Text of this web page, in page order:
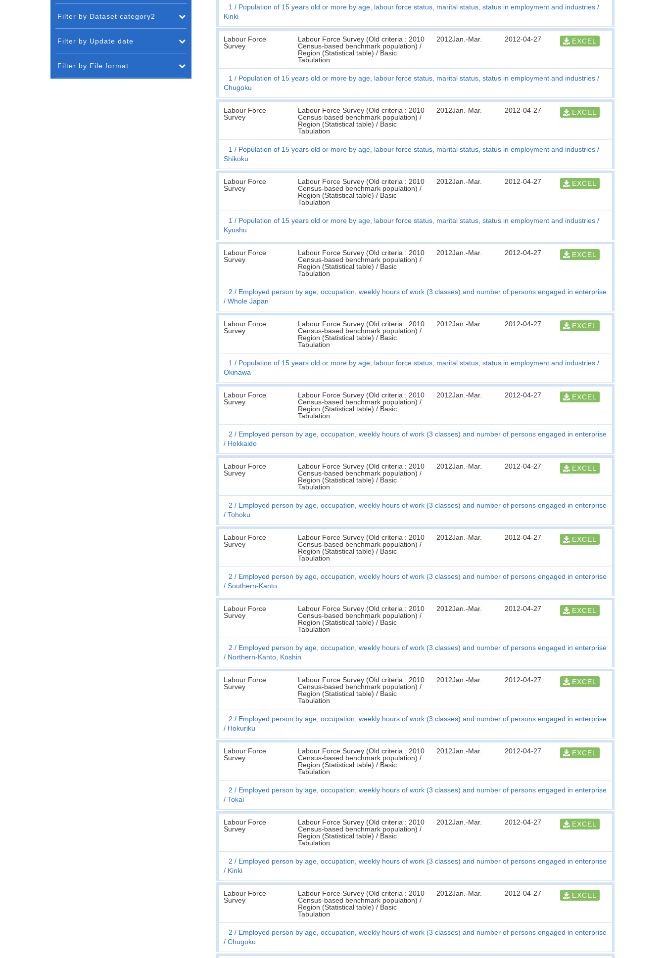
1
Population of 15 years old or more by age, labour force status, marital status, status in employment and industries
Kinki
Labour Force
Survey
Labour Force Survey (Old criteria : 2010
Census-based benchmark population) /
Region (Statistical table) / Basic
Tabulation
2012Jan.-Mar. 2012-04-27 EXCEL
1
Population of 15 years old or more by age, labour force status, marital status, status in employment and industries
Chugoku
Labour Force
Survey
Labour Force Survey (Old criteria : 2010
Census-based benchmark population) /
Region (Statistical table) / Basic
Tabulation
2012Jan.-Mar. 2012-04-27 EXCEL
1
Population of 15 years old or more by age, labour force status, marital status, status in employment and industries
Shikoku
Labour Force
Survey
Labour Force Survey (Old criteria : 2010
Census-based benchmark population) /
Region (Statistical table) / Basic
Tabulation
2012Jan.-Mar. 2012-04-27 EXCEL
1
Population of 15 years old or more by age, labour force status, marital status, status in employment and industries
Kyushu
Labour Force
Survey
Labour Force Survey (Old criteria : 2010
Census-based benchmark population) /
Region (Statistical table) / Basic
Tabulation
2012Jan.-Mar. 2012-04-27 EXCEL
2
Employed person by age, occupation, weekly hours of work (3 classes) and number of persons engaged in enterprise
Whole Japan
Labour Force
Survey
Labour Force Survey (Old criteria : 2010
Census-based benchmark population) /
Region (Statistical table) / Basic
Tabulation
2012Jan.-Mar. 2012-04-27 EXCEL
1
Population of 15 years old or more by age, labour force status, marital status, status in employment and industries
Okinawa
Labour Force
Survey
Labour Force Survey (Old criteria : 2010
Census-based benchmark population) /
Region (Statistical table) / Basic
Tabulation
2012Jan.-Mar. 2012-04-27 EXCEL
2
Employed person by age, occupation, weekly hours of work (3 classes) and number of persons engaged in enterprise
Hokkaido
Labour Force
Survey
Labour Force Survey (Old criteria : 2010
Census-based benchmark population) /
Region (Statistical table) / Basic
Tabulation
2012Jan.-Mar. 2012-04-27 EXCEL
2
Employed person by age, occupation, weekly hours of work (3 classes) and number of persons engaged in enterprise
Tohoku
Labour Force
Survey
Labour Force Survey (Old criteria : 2010
Census-based benchmark population) /
Region (Statistical table) / Basic
Tabulation
2012Jan.-Mar. 2012-04-27 EXCEL
2
Employed person by age, occupation, weekly hours of work (3 classes) and number of persons engaged in enterprise
Southern-Kanto
Labour Force
Survey
Labour Force Survey (Old criteria : 2010
Census-based benchmark population) /
Region (Statistical table) / Basic
Tabulation
2012Jan.-Mar. 2012-04-27 EXCEL
2
Employed person by age, occupation, weekly hours of work (3 classes) and number of persons engaged in enterprise
Northern-Kanto, Koshin
Labour Force
Survey
Labour Force Survey (Old criteria : 2010
Census-based benchmark population) /
Region (Statistical table) / Basic
Tabulation
2012Jan.-Mar. 2012-04-27 EXCEL
2
Employed person by age, occupation, weekly hours of work (3 classes) and number of persons engaged in enterprise
Hokuriku
Labour Force
Survey
Labour Force Survey (Old criteria : 2010
Census-based benchmark population) /
Region (Statistical table) / Basic
Tabulation
2012Jan.-Mar. 2012-04-27 EXCEL
2
Employed person by age, occupation, weekly hours of work (3 classes) and number of persons engaged in enterprise
Tokai
Labour Force
Survey
Labour Force Survey (Old criteria : 2010
Census-based benchmark population) /
Region (Statistical table) / Basic
Tabulation
2012Jan.-Mar. 2012-04-27 EXCEL
2
Employed person by age, occupation, weekly hours of work (3 classes) and number of persons engaged in enterprise
Kinki
Labour Force
Survey
Labour Force Survey (Old criteria : 2010
Census-based benchmark population) /
Region (Statistical table) / Basic
Tabulation
2012Jan.-Mar. 2012-04-27 EXCEL
2
Employed person by age, occupation, weekly hours of work (3 classes) and number of persons engaged in enterprise
Chugoku
Filter by Dataset category2
Filter by Update date
Filter by File format